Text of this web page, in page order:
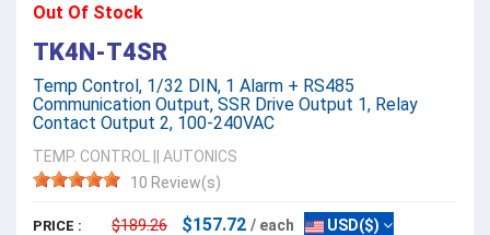
Out Of Stock
TK4N-T4SR
Temp Control, 1/32 DIN, 1 Alarm + RS485
Communication Output, SSR Drive Output 1, Relay
Contact Output 2, 100-240VAC
TEMP. CONTROL
AUTONICS
10 Review(s)
PRICE : $189.26 $157.72 / each USD($)